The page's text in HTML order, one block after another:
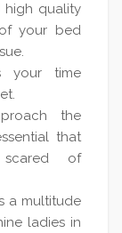
high quality
your bed
your time
the
that
of
a multitude
ladies in